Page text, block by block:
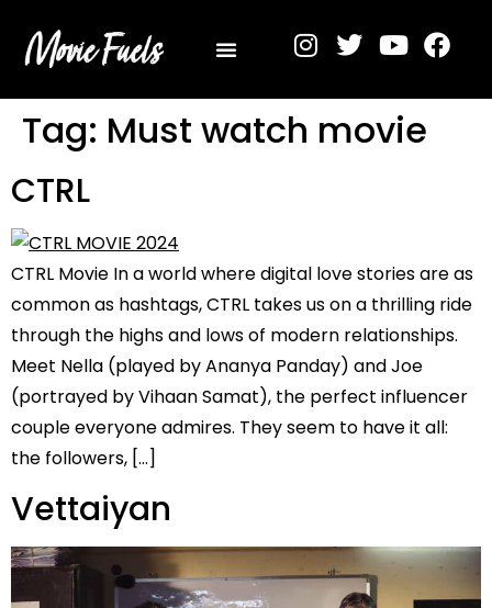
Tag: Must watch movie
CTRL
CTRL Movie In a world where digital love stories are as
common as hashtags, CTRL takes us on a thrilling ride
through the highs and lows of modern relationships.
Meet Nella (played by Ananya Panday) and Joe
(portrayed by Vihaan Samat), the perfect influencer
couple everyone admires. They seem to have it all:
the followers, […]
Vettaiyan